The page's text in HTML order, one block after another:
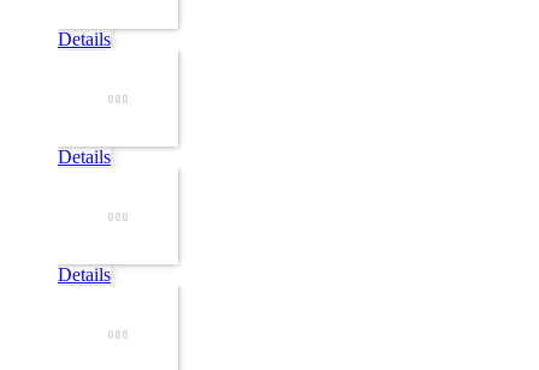
Details
Details
Details